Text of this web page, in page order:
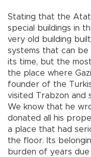
Stating that the
special buildings in
very old building
systems that can
its time, but the
the place where
founder of the
visited Trabzon and
We know that he
donated all his
a place that had
the floor. Its
burden of years